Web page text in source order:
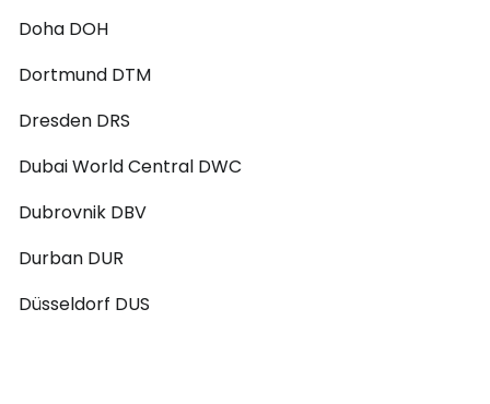
Doha DOH
Dortmund DTM
Dresden DRS
Dubai World Central DWC
Dubrovnik DBV
Durban DUR
Düsseldorf DUS